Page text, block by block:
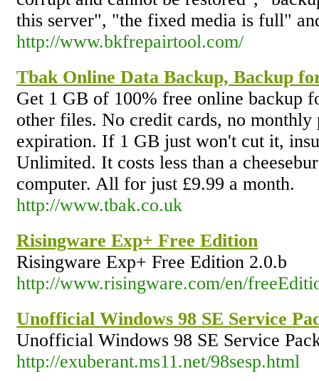
this server", "the fixed media is full"
http://www.bkfrepairtool.com/
Tbak Online Data Backup, Backup
Get 1 GB of 100% free online backup
other files. No credit cards, no monthly
expiration. If 1 GB just won't cut it,
Unlimited. It costs less than a
computer. All for just £9.99 a month.
http://www.tbak.co.uk
Risingware Exp+ Free Edition
Risingware Exp+ Free Edition 2.0.b
http://www.risingware.com/en/
Unofficial Windows 98 SE Service
Unofficial Windows 98 SE Service
http://exuberant.ms11.net/98sesp.html